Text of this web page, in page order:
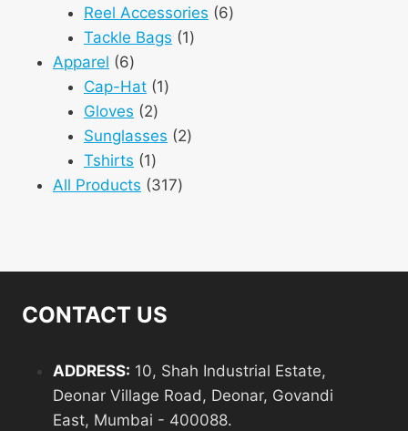
product
Reel Accessories 66
Tackle Bags 11
Apparel 66
products
Cap-Hat 11
Gloves 22
products
Sunglasses 22
Tshirts 11
product
All Products 317317
CONTACT US
ADDRESS: 10, Shah Industrial Estate,
Deonar Village Road, Deonar, Govandi
East, Mumbai - 400088.